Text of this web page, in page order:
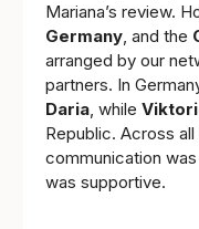
Mariana’s review.
Germany, and the
arranged by our
partners. In
Daria, while
Republic. Across
communication
was supportive.